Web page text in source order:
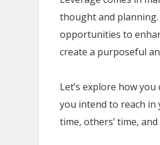
thought and planning.
opportunities to
create a purposeful
Let’s explore how
you intend to reach in
time, others’ time,